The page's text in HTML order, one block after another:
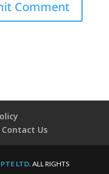
Contact Us
LTD. ALL RIGHTS